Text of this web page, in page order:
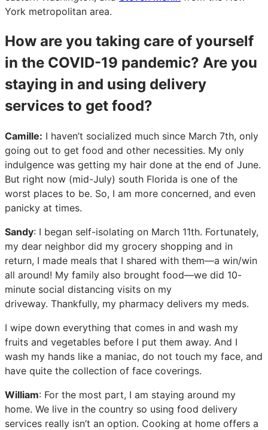
York metropolitan area.
How are you taking care of yourself
in the COVID-19 pandemic? Are you
staying in and using delivery
services to get food?
Camille: I haven’t socialized much since March 7th, only
going out to get food and other necessities. My only
indulgence was getting my hair done at the end of June.
But right now (mid-July) south Florida is one of the
worst places to be. So, I am more concerned, and even
panicky at times.
Sandy: I began self-isolating on March 11th. Fortunately,
my dear neighbor did my grocery shopping and in
return, I made meals that I shared with them—a win/win
all around! My family also brought food—we did 10-
minute social distancing visits on my
driveway. Thankfully, my pharmacy delivers my meds.
I wipe down everything that comes in and wash my
fruits and vegetables before I put them away. And I
wash my hands like a maniac, do not touch my face, and
have quite the collection of face coverings.
William: For the most part, I am staying around my
home. We live in the country so using food delivery
services really isn’t an option. Cooking at home offers a